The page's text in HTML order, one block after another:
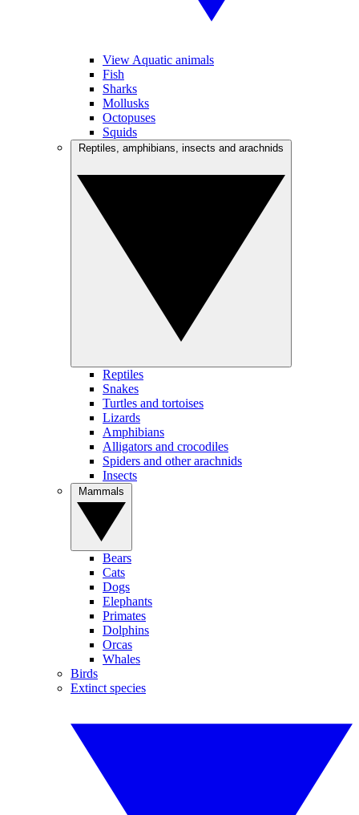
View Aquatic animals
Fish
Sharks
Mollusks
Octopuses
Squids
Reptiles
Snakes
Turtles and tortoises
Lizards
Amphibians
Alligators and crocodiles
Spiders and other arachnids
Insects
Bears
Cats
Dogs
Elephants
Primates
Dolphins
Orcas
Whales
Birds
Extinct species